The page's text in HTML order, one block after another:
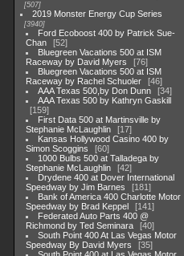
507
2019 Monster Energy Cup Series
3940
Ford Ecoboost 400 by Patrick Sue-
Chan
52
Bluegreen Vacations 500 at ISM
Raceway by David Myers
76
Bluegreen Vacations 500 at ISM
Raceway by Rachel Schuoler
46
AAA Texas 500,by Don Dunn
34
AAA Texas 500 by Kathryn Gaskill
159
First Data 500 at Martinsville by
Stephanie McLaughlin
17
Kansas Hollywood Casino 400 by
Simon Scoggins
60
1000 Bulbs 500 at Talladega by
Stephanie McLaughlin
42
Drydene 400 at Dover International
Speedway by Jim Barnes
181
Bank of America 400 Charlotte Motor
Speedway by Brad Keppel
141
Federated Auto Parts 400 @
Richmond by Ted Seminara
40
South Point 400 At Las Vegas Motor
Speedway By David Myers
35